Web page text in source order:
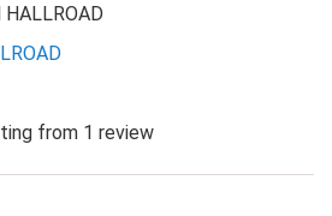
HALLROAD
from 1 review